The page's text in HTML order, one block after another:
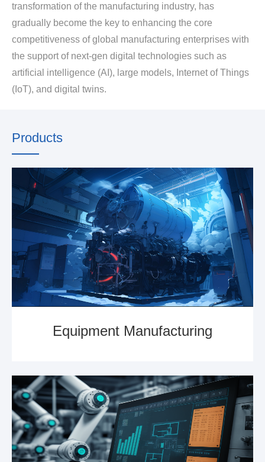
transformation of the manufacturing industry, has
gradually become the key to enhancing the core
competitiveness of global manufacturing enterprises with
the support of next-gen digital technologies such as
artificial intelligence (AI), large models, Internet of Things
(IoT), and digital twins.
Products
Equipment Manufacturing